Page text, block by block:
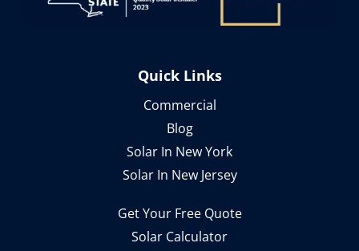
Quick Links
Commercial
Blog
Solar In New York
Solar In New Jersey
Get Your Free Quote
Solar Calculator